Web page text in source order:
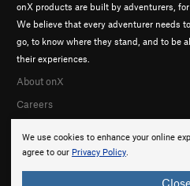
We use cookies to enhance your online
agree to our Privacy Policy.
Close
onX products are built by adventurers, for
We believe that every adventurer needs
go, to know where they stand, and to be
their experiences.
About onX
Careers